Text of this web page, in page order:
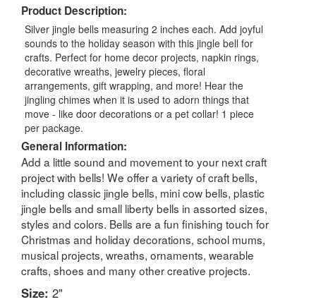
Product Description:
Silver jingle bells measuring 2 inches each. Add joyful
sounds to the holiday season with this jingle bell for
crafts. Perfect for home decor projects, napkin rings,
decorative wreaths, jewelry pieces, floral
arrangements, gift wrapping, and more! Hear the
jingling chimes when it is used to adorn things that
move - like door decorations or a pet collar! 1 piece
per package.
General Information:
Add a little sound and movement to your next craft
project with bells! We offer a variety of craft bells,
including classic jingle bells, mini cow bells, plastic
jingle bells and small liberty bells in assorted sizes,
styles and colors. Bells are a fun finishing touch for
Christmas and holiday decorations, school mums,
musical projects, wreaths, ornaments, wearable
crafts, shoes and many other creative projects.
Size: 2"